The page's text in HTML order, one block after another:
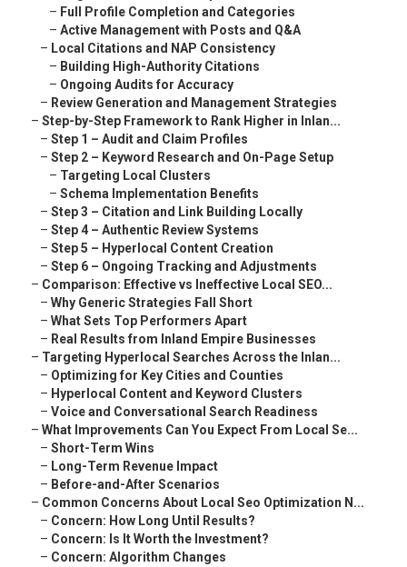
– Full Profile Completion and Categories
– Active Management with Posts and Q&A
– Local Citations and NAP Consistency
– Building High-Authority Citations
– Ongoing Audits for Accuracy
– Review Generation and Management Strategies
– Step-by-Step Framework to Rank Higher in Inlan...
– Step 1 – Audit and Claim Profiles
– Step 2 – Keyword Research and On-Page Setup
– Targeting Local Clusters
– Schema Implementation Benefits
– Step 3 – Citation and Link Building Locally
– Step 4 – Authentic Review Systems
– Step 5 – Hyperlocal Content Creation
– Step 6 – Ongoing Tracking and Adjustments
– Comparison: Effective vs Ineffective Local SEO...
– Why Generic Strategies Fall Short
– What Sets Top Performers Apart
– Real Results from Inland Empire Businesses
– Targeting Hyperlocal Searches Across the Inlan...
– Optimizing for Key Cities and Counties
– Hyperlocal Content and Keyword Clusters
– Voice and Conversational Search Readiness
– What Improvements Can You Expect From Local Se...
– Short-Term Wins
– Long-Term Revenue Impact
– Before-and-After Scenarios
– Common Concerns About Local Seo Optimization N...
– Concern: How Long Until Results?
– Concern: Is It Worth the Investment?
– Concern: Algorithm Changes